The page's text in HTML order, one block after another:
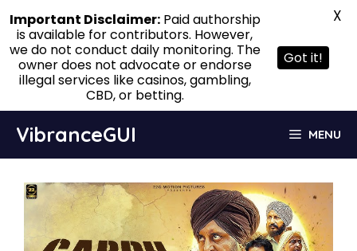
content
VibranceGUI MENU
Important Disclaimer:Paid authorship
is available for contributors. However,
we do not conduct daily monitoring. The
owner does not advocate or endorse
illegal services like casinos, gambling,
CBD, or betting.
Got it!
X